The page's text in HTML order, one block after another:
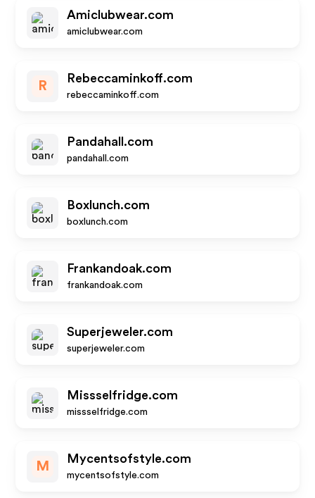
Amiclubwear.com
amiclubwear.com
R
Rebeccaminkoff.com
rebeccaminkoff.com
Pandahall.com
pandahall.com
Boxlunch.com
boxlunch.com
Frankandoak.com
frankandoak.com
Superjeweler.com
superjeweler.com
Missselfridge.com
missselfridge.com
M
Mycentsofstyle.com
mycentsofstyle.com